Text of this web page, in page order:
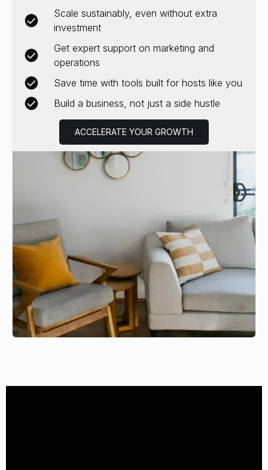
Scale sustainably, even without extra
investment
Get expert support on marketing and
operations
Save time with tools built for hosts like you
Build a business, not just a side hustle
ACCELERATE YOUR GROWTH